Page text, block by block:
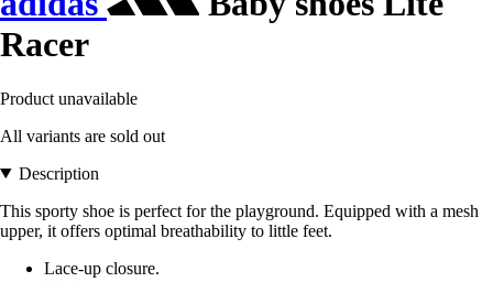
Racer
Product unavailable
All variants are sold out
Description
This sporty shoe is perfect for the playground. Equipped with a mesh
upper, it offers optimal breathability to little feet.
Lace-up closure.